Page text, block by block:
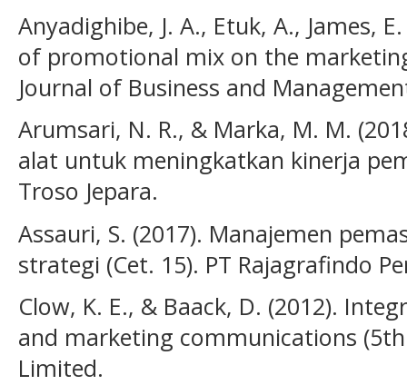
Anyadighibe, J. A., Etuk, A., James,
of promotional mix on the
Journal of Business and
Arumsari, N. R., & Marka, M. M.
alat untuk meningkatkan kinerja
Troso Jepara.
Assauri, S. (2017). Manajemen
strategi (Cet. 15). PT Rajagrafindo
Clow, K. E., & Baack, D. (2012).
and marketing communications
Limited.